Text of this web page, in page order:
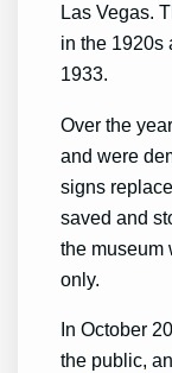
Las Vegas.
in the 1920s
1933.
Over the
and were
signs
saved and
the museum
only.
In October
the public,